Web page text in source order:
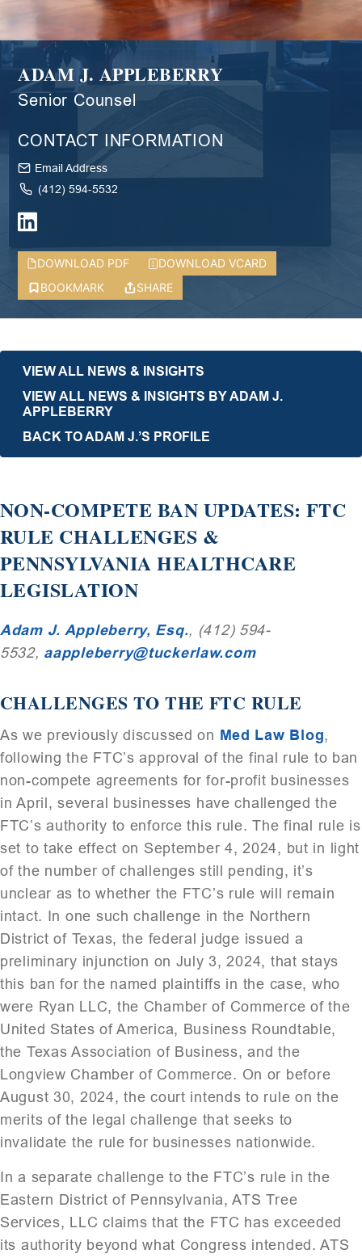
ADAM J. APPLEBERRY
Senior Counsel
CONTACT INFORMATION
Email Address
(412) 594-5532
DOWNLOAD PDF
DOWNLOAD VCARD
BOOKMARK
SHARE
VIEW ALL NEWS & INSIGHTS
VIEW ALL NEWS & INSIGHTS BY ADAM J.
APPLEBERRY
BACK TO ADAM J.’S PROFILE
NON-COMPETE BAN UPDATES: FTC
RULE CHALLENGES &
PENNSYLVANIA HEALTHCARE
LEGISLATION
Adam J. Appleberry, Esq., (412) 594-
5532, aappleberry@tuckerlaw.com
CHALLENGES TO THE FTC RULE
As we previously discussed on Med Law Blog,
following the FTC’s approval of the final rule to ban
non-compete agreements for for-profit businesses
in April, several businesses have challenged the
FTC’s authority to enforce this rule. The final rule is
set to take effect on September 4, 2024, but in light
of the number of challenges still pending, it’s
unclear as to whether the FTC’s rule will remain
intact. In one such challenge in the Northern
District of Texas, the federal judge issued a
preliminary injunction on July 3, 2024, that stays
this ban for the named plaintiffs in the case, who
were Ryan LLC, the Chamber of Commerce of the
United States of America, Business Roundtable,
the Texas Association of Business, and the
Longview Chamber of Commerce. On or before
August 30, 2024, the court intends to rule on the
merits of the legal challenge that seeks to
invalidate the rule for businesses nationwide.
In a separate challenge to the FTC’s rule in the
Eastern District of Pennsylvania, ATS Tree
Services, LLC claims that the FTC has exceeded
its authority beyond what Congress intended. ATS